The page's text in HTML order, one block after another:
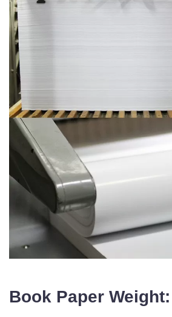
Book Paper Weight: